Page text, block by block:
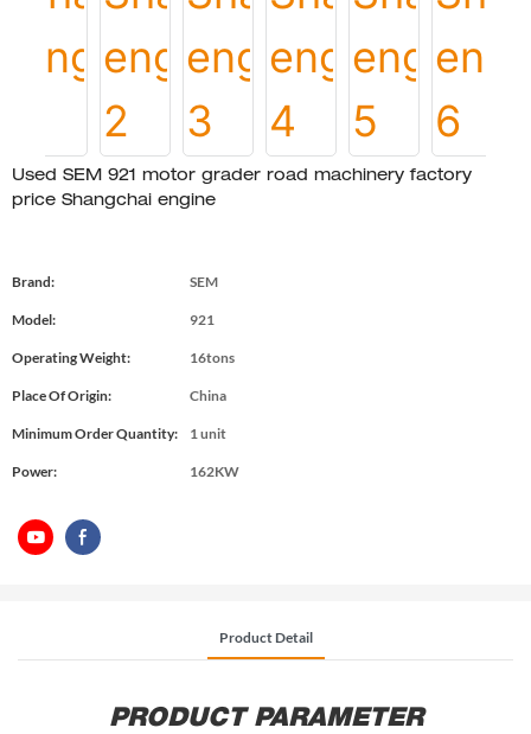
Used SEM 921 motor grader road machinery factory
price Shangchai engine
Brand: SEM
Model: 921
Operating Weight: 16tons
Place Of Origin: China
Minimum Order Quantity: 1 unit
Power: 162KW
Product Detail
PRODUCT PARAMETER